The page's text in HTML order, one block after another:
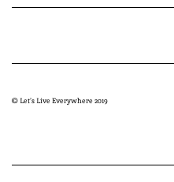
© Let’s Live Everywhere 2019